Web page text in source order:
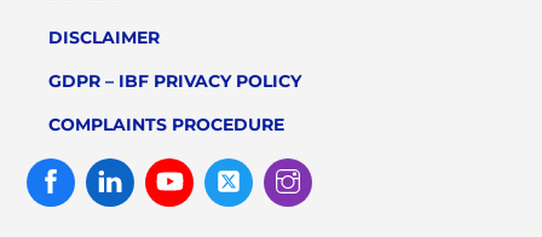
DISCLAIMER
GDPR – IBF PRIVACY POLICY
COMPLAINTS PROCEDURE
FacebookLinked
In
Youtube Twitter